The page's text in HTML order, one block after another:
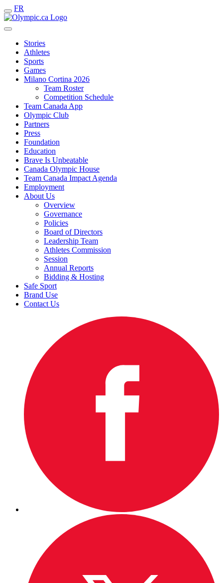
FR
Stories
Athletes
Sports
Games
Milano Cortina 2026
Team Roster
Competition Schedule
Team Canada App
Olympic Club
Partners
Press
Foundation
Education
Brave Is Unbeatable
Canada Olympic House
Team Canada Impact Agenda
Employment
About Us
Overview
Governance
Policies
Board of Directors
Leadership Team
Athletes Commission
Session
Annual Reports
Bidding & Hosting
Safe Sport
Brand Use
Contact Us